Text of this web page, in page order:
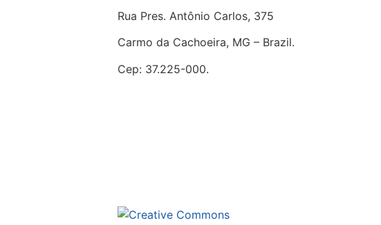
Rua Pres. Antônio Carlos, 375
Carmo da Cachoeira, MG – Brazil.
Cep: 37.225-000.